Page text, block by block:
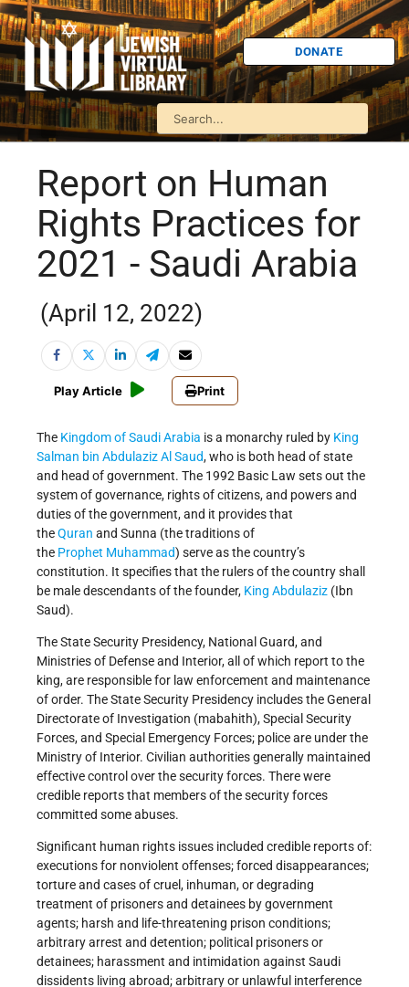
DONATE
Report on Human
Rights Practices for
2021 - Saudi Arabia
(April 12, 2022)
Play Article Print
The Kingdom of Saudi Arabia is a monarchy ruled by King
Salman bin Abdulaziz Al Saud, who is both head of state
and head of government. The 1992 Basic Law sets out the
system of governance, rights of citizens, and powers and
duties of the government, and it provides that
theQuran and Sunna (the traditions of
the Prophet Muhammad) serve as the country’s
constitution. It specifies that the rulers of the country shall
be male descendants of the founder, King Abdulaziz (Ibn
Saud).
The State Security Presidency, National Guard, and
Ministries of Defense and Interior, all of which report to the
king, are responsible for law enforcement and maintenance
of order. The State Security Presidency includes the General
Directorate of Investigation (mabahith), Special Security
Forces, and Special Emergency Forces; police are under the
Ministry of Interior. Civilian authorities generally maintained
effective control over the security forces. There were
credible reports that members of the security forces
committed some abuses.
Significant human rights issues included credible reports of:
executions for nonviolent offenses; forced disappearances;
torture and cases of cruel, inhuman, or degrading
treatment of prisoners and detainees by government
agents; harsh and life-threatening prison conditions;
arbitrary arrest and detention; political prisoners or
detainees; harassment and intimidation against Saudi
dissidents living abroad; arbitrary or unlawful interference